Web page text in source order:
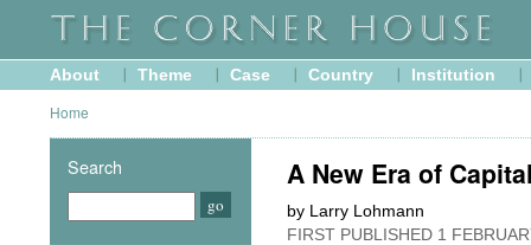
About Theme Case Country Institution
Home
A New Era of
by Larry Lohmann
FIRST PUBLISHED 1
Search